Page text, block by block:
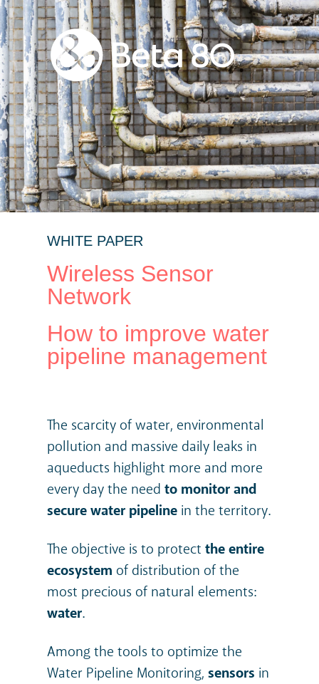
WHITE PAPER
Wireless Sensor
Network
How to improve water
pipeline management
The scarcity of water, environmental
pollution and massive daily leaks in
aqueducts highlight more and more
every day the need to monitor and
secure water pipelinein the territory.
The objective is to protect the entire
ecosystem of distribution of the
most precious of natural elements:
water.
Among the tools to optimize the
Water Pipeline Monitoring, sensors in